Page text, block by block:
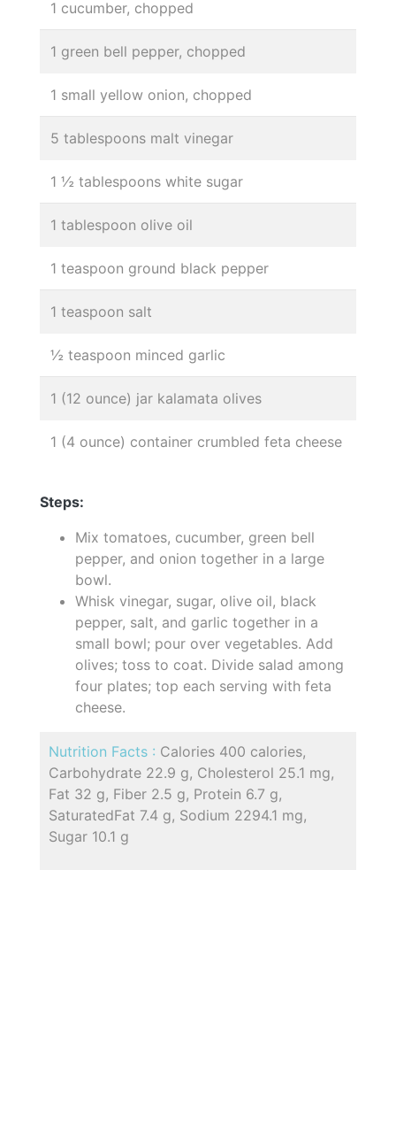
1 cucumber, chopped
1 green bell pepper, chopped
1 small yellow onion, chopped
5 tablespoons malt vinegar
1 ½ tablespoons white sugar
1 tablespoon olive oil
1 teaspoon ground black pepper
1 teaspoon salt
½ teaspoon minced garlic
1 (12 ounce) jar kalamata olives
1 (4 ounce) container crumbled feta cheese
Steps:
Mix tomatoes, cucumber, green bell
pepper, and onion together in a large
bowl.
Whisk vinegar, sugar, olive oil, black
pepper, salt, and garlic together in a
small bowl; pour over vegetables. Add
olives; toss to coat. Divide salad among
four plates; top each serving with feta
cheese.
Nutrition Facts : Calories 400 calories,
Carbohydrate 22.9 g, Cholesterol 25.1 mg,
Fat 32 g, Fiber 2.5 g, Protein 6.7 g,
SaturatedFat 7.4 g, Sodium 2294.1 mg,
Sugar 10.1 g